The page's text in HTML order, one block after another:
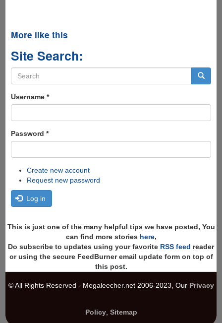
More like this
Site Search:
Search
form
Username *
Password *
Create new account
Request new password
Log in
This is just one of the many helpful tips we have posted, You
can find more stories here,
Do subscribe to updates using your favorite RSS feed reader
or using the secure FeedBurner email update form on top of
this post.
© All Rights Reserved - Megaleecher.net 2006-2023, Our Privacy
Policy, Sitemap